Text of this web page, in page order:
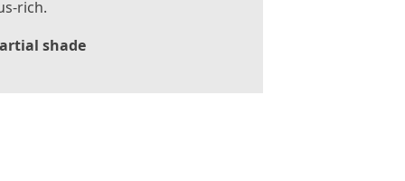
rich.
shade